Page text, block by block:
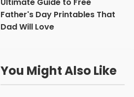
Father's Day Printables That
Dad Will Love
You Might Also Like